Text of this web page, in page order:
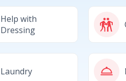
Help with
Dressing
Laundry